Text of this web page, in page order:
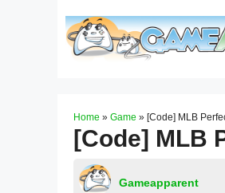
Home » Game » [Code] MLB
[Code] MLB
Gameapparent